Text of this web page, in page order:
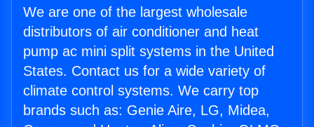
We are one of the largest wholesale
distributors of air conditioner and heat
pump ac mini split systems in the United
States. Contact us for a wide variety of
climate control systems. We carry top
brands such as: Genie Aire, LG, Midea,